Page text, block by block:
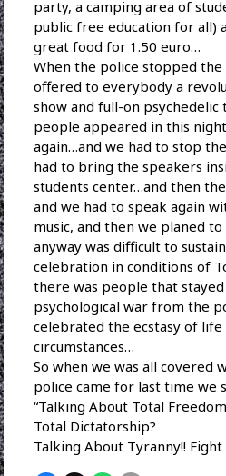
party, a camping area of
public free education for all)
great food for 1.50 euro…
When the police stopped
offered to everybody a
show and full-on
people appeared in this
again…and we had to stop
had to bring the speakers
students center…and then
and we had to speak again
music, and then we planed to
anyway was difficult to
celebration in conditions of
there was people that
psychological war from the
celebrated the ecstasy of
circumstances…
So when we was all covered
police came for last time we
“Talking About Total
Total Dictatorship?
Talking About Tyranny!!